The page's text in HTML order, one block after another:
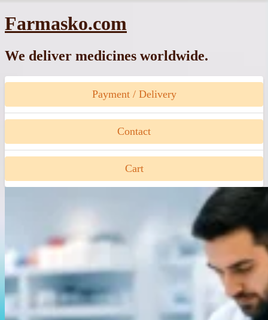
Skip
to
Farmasko.com
We deliver medicines worldwide.
Payment / Delivery
Contact
Cart